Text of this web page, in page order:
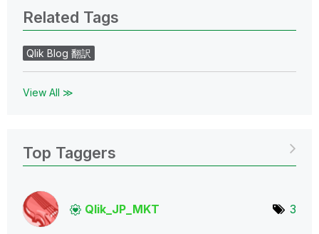
Related Tags
Qlik Blog 翻訳
View All ≫
Top Taggers
Qlik_JP_MKT 3